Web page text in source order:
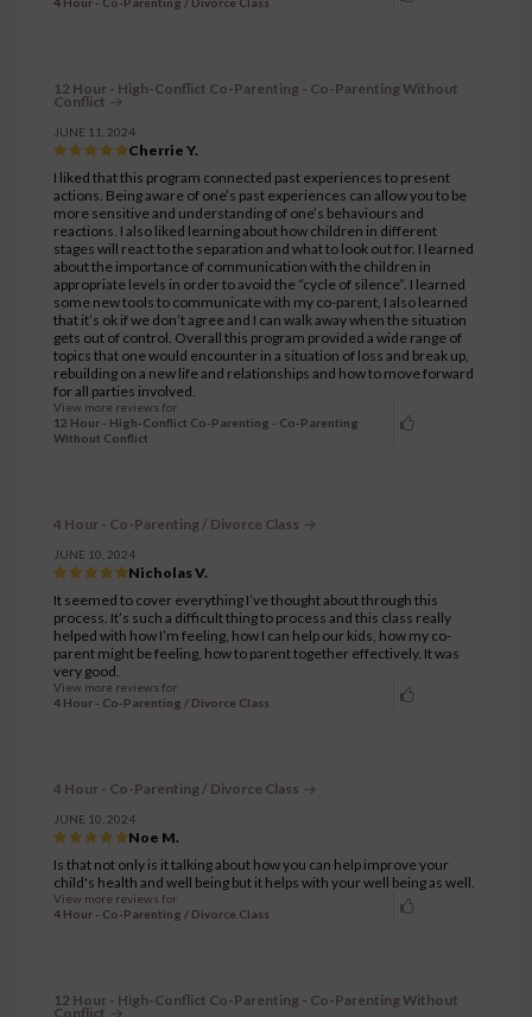
12 Hour - High-Conflict Co-Parenting - Co-Parenting Without
Conflict
JUNE 11, 2024
Cherrie Y.
I liked that this program connected past experiences to present
actions. Being aware of one’s past experiences can allow you to be
more sensitive and understanding of one’s behaviours and
reactions. I also liked learning about how children in different
stages will react to the separation and what to look out for. I learned
about the importance of communication with the children in
appropriate levels in order to avoid the “cycle of silence”. I learned
some new tools to communicate with my co-parent, I also learned
that it’s ok if we don’t agree and I can walk away when the situation
gets out of control. Overall this program provided a wide range of
topics that one would encounter in a situation of loss and break up,
rebuilding on a new life and relationships and how to move forward
for all parties involved.
View more reviews for
12 Hour - High-Conflict Co-Parenting - Co-Parenting
Without Conflict
4 Hour - Co-Parenting / Divorce Class
JUNE 10, 2024
Nicholas V.
It seemed to cover everything I’ve thought about through this
process. It’s such a difficult thing to process and this class really
helped with how I’m feeling, how I can help our kids, how my co-
parent might be feeling, how to parent together effectively. It was
very good.
View more reviews for
4 Hour - Co-Parenting / Divorce Class
4 Hour - Co-Parenting / Divorce Class
JUNE 10, 2024
Noe M.
Is that not only is it talking about how you can help improve your
child's health and well being but it helps with your well being as well.
View more reviews for
4 Hour - Co-Parenting / Divorce Class
12 Hour - High-Conflict Co-Parenting - Co-Parenting Without
Conflict